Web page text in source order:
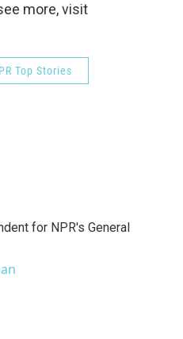
more, visit
Top Stories
for NPR's General